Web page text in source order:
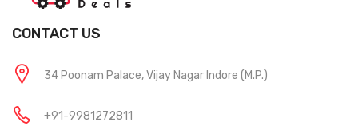
CONTACT US
34 Poonam Palace, Vijay Nagar Indore (M.P.)
+91-9981272811